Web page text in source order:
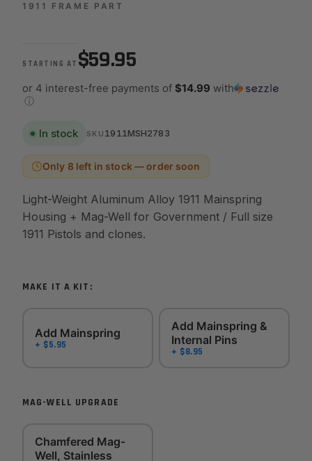
1911 FRAME PART
STARTING AT $59.95
or 4 interest-free payments of $14.99 with
ⓘ
In stock SKU 1911MSH2783
Only 8 left in stock — order soon
Light-Weight Aluminum Alloy 1911 Mainspring
Housing + Mag-Well for Government / Full size
1911 Pistols and clones.
MAKE IT A KIT:
Add Mainspring
+ $5.95
Add Mainspring &
Internal Pins
+ $8.95
MAG-WELL UPGRADE
Chamfered Mag-
Well, Stainless